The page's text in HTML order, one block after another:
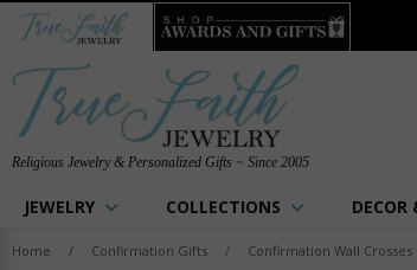
Religious Jewelry & Personalized Gifts ~ Since 2005
JEWELRY COLLECTIONS DECOR
Home / Confirmation Gifts / Confirmation Wall Crosses